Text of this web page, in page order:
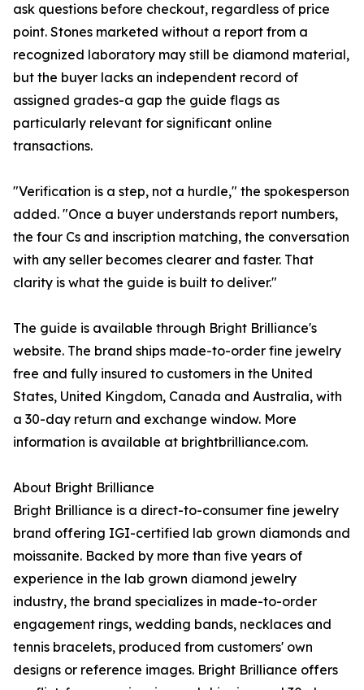
ask questions before checkout, regardless of price
point. Stones marketed without a report from a
recognized laboratory may still be diamond material,
but the buyer lacks an independent record of
assigned grades-a gap the guide flags as
particularly relevant for significant online
transactions.
"Verification is a step, not a hurdle," the spokesperson
added. "Once a buyer understands report numbers,
the four Cs and inscription matching, the conversation
with any seller becomes clearer and faster. That
clarity is what the guide is built to deliver."
The guide is available through Bright Brilliance's
website. The brand ships made-to-order fine jewelry
free and fully insured to customers in the United
States, United Kingdom, Canada and Australia, with
a 30-day return and exchange window. More
information is available at brightbrilliance.com.
About Bright Brilliance
Bright Brilliance is a direct-to-consumer fine jewelry
brand offering IGI-certified lab grown diamonds and
moissanite. Backed by more than five years of
experience in the lab grown diamond jewelry
industry, the brand specializes in made-to-order
engagement rings, wedding bands, necklaces and
tennis bracelets, produced from customers' own
designs or reference images. Bright Brilliance offers